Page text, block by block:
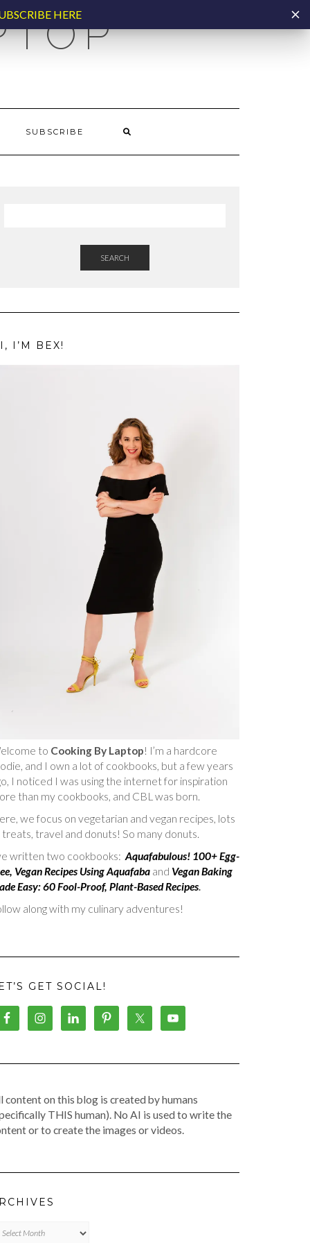
SUBSCRIBE
SEARCH
I’M BEX!
to Cooking By Laptop! I’m a hardcore
and I own a lot of cookbooks, but a few years
I noticed I was using the internet for inspiration
than my cookbooks, and CBL was born.
we focus on vegetarian and vegan recipes, lots
treats, travel and donuts! So many donuts.
written two cookbooks: Aquafabulous! 100+ Egg-
Vegan Recipes Using Aquafaba and Vegan Baking
Easy: 60 Fool-Proof, Plant-Based Recipes.
along with my culinary adventures!
GET SOCIAL!
content on this blog is created by humans
THIS human). No AI is used to write the
or to create the images or videos.
HERE